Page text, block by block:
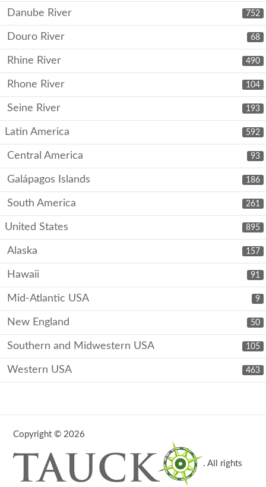
752
Danube River
68
Douro River
490
Rhine River
104
Rhone River
193
Seine River
592
Latin America
93
Central America
186
Galápagos Islands
261
South America
895
United States
157
Alaska
91
Hawaii
9
Mid-Atlantic USA
50
New England
105
Southern and Midwestern USA
463
Western USA
Copyright © 2026
. All rights